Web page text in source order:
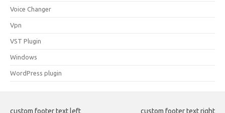
Voice Changer
Vpn
VST Plugin
Windows
WordPress plugin
custom footer text left custom footer text right